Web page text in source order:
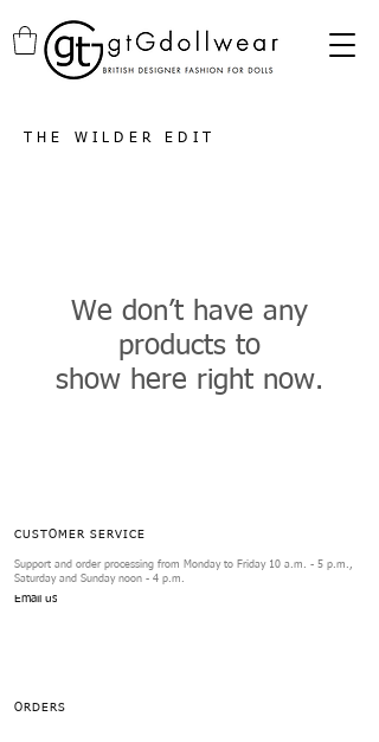
THE WILDER EDIT
We don’t have any
products to
show here right now.
CUSTOMER SERVICE
Support and order processing from Monday to Friday 10 a.m. - 5 p.m.,
Saturday and Sunday noon - 4 p.m.
Email us
ORDERS